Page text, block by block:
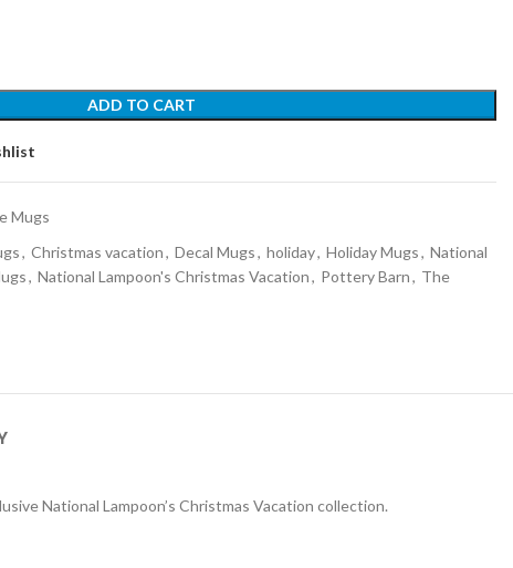
ADD TO CART
Mugs
, Christmas vacation, Decal Mugs, holiday, Holiday Mugs, National
, National Lampoon's Christmas Vacation, Pottery Barn, The
National Lampoon’s Christmas Vacation collection.